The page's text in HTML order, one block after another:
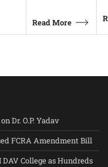
Read More
Dr. O.P. Yadav
FCRA Amendment Bill
DAV College as Hundreds